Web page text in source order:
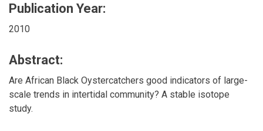
Publication Year:
2010
Abstract:
Are African Black Oystercatchers good indicators of large-
scale trends in intertidal community? A stable isotope
study.